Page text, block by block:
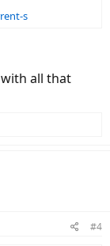
s
all that
#4